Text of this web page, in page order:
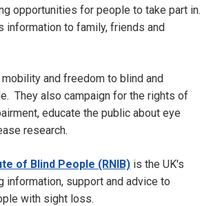
opportunities for people to take part in.
to family, friends and
and freedom to blind and
They also campaign for the rights of
educate the public about eye
research.
of Blind People (RNIB) is the UK's
information, support and advice to
with sight loss.